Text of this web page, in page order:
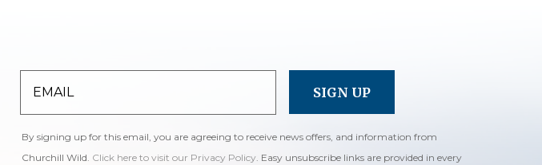
By signing up for this email, you are agreeing to receive news offers, and information from
Churchill Wild. Click here to visit our Privacy Policy. Easy unsubscribe links are provided in every